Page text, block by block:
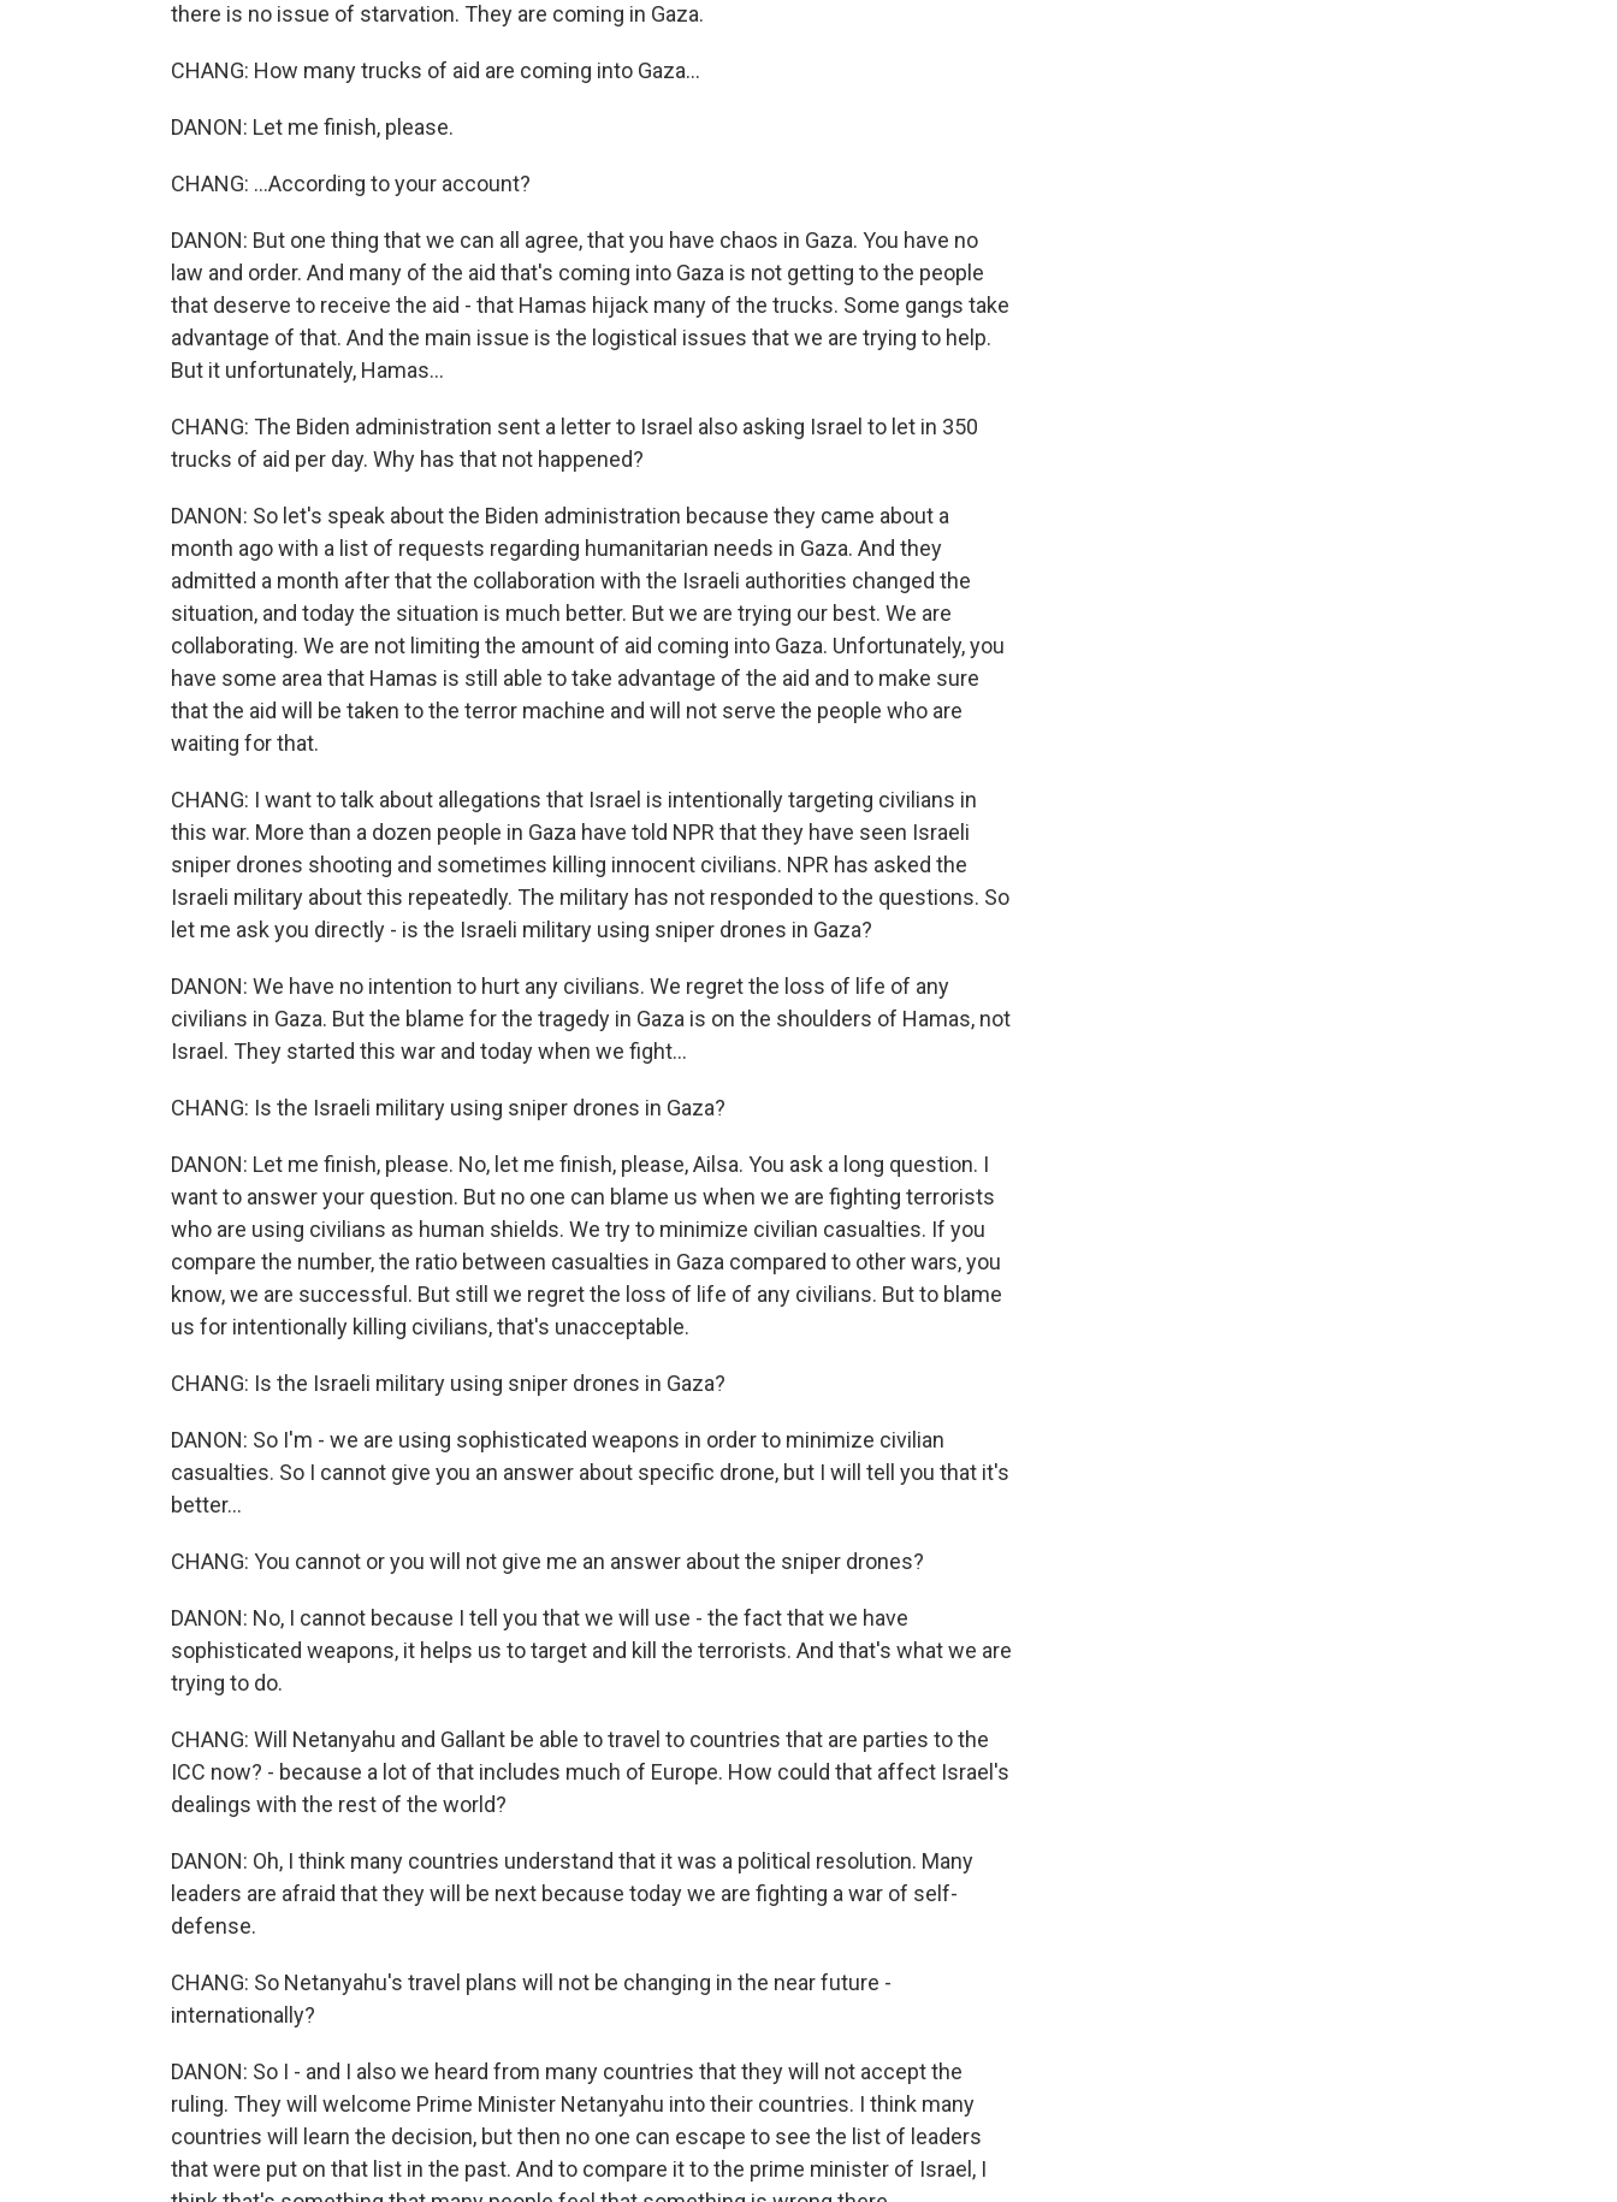
there is no issue of starvation. They are coming in Gaza.
CHANG: How many trucks of aid are coming into Gaza...
DANON: Let me finish, please.
CHANG: ...According to your account?
DANON: But one thing that we can all agree, that you have chaos in Gaza. You have no
law and order. And many of the aid that's coming into Gaza is not getting to the people
that deserve to receive the aid - that Hamas hijack many of the trucks. Some gangs take
advantage of that. And the main issue is the logistical issues that we are trying to help.
But it unfortunately, Hamas...
CHANG: The Biden administration sent a letter to Israel also asking Israel to let in 350
trucks of aid per day. Why has that not happened?
DANON: So let's speak about the Biden administration because they came about a
month ago with a list of requests regarding humanitarian needs in Gaza. And they
admitted a month after that the collaboration with the Israeli authorities changed the
situation, and today the situation is much better. But we are trying our best. We are
collaborating. We are not limiting the amount of aid coming into Gaza. Unfortunately, you
have some area that Hamas is still able to take advantage of the aid and to make sure
that the aid will be taken to the terror machine and will not serve the people who are
waiting for that.
CHANG: I want to talk about allegations that Israel is intentionally targeting civilians in
this war. More than a dozen people in Gaza have told NPR that they have seen Israeli
sniper drones shooting and sometimes killing innocent civilians. NPR has asked the
Israeli military about this repeatedly. The military has not responded to the questions. So
let me ask you directly - is the Israeli military using sniper drones in Gaza?
DANON: We have no intention to hurt any civilians. We regret the loss of life of any
civilians in Gaza. But the blame for the tragedy in Gaza is on the shoulders of Hamas, not
Israel. They started this war and today when we fight...
CHANG: Is the Israeli military using sniper drones in Gaza?
DANON: Let me finish, please. No, let me finish, please, Ailsa. You ask a long question. I
want to answer your question. But no one can blame us when we are fighting terrorists
who are using civilians as human shields. We try to minimize civilian casualties. If you
compare the number, the ratio between casualties in Gaza compared to other wars, you
know, we are successful. But still we regret the loss of life of any civilians. But to blame
us for intentionally killing civilians, that's unacceptable.
CHANG: Is the Israeli military using sniper drones in Gaza?
DANON: So I'm - we are using sophisticated weapons in order to minimize civilian
casualties. So I cannot give you an answer about specific drone, but I will tell you that it's
better...
CHANG: You cannot or you will not give me an answer about the sniper drones?
DANON: No, I cannot because I tell you that we will use - the fact that we have
sophisticated weapons, it helps us to target and kill the terrorists. And that's what we are
trying to do.
CHANG: Will Netanyahu and Gallant be able to travel to countries that are parties to the
ICC now? - because a lot of that includes much of Europe. How could that affect Israel's
dealings with the rest of the world?
DANON: Oh, I think many countries understand that it was a political resolution. Many
leaders are afraid that they will be next because today we are fighting a war of self-
defense.
CHANG: So Netanyahu's travel plans will not be changing in the near future -
internationally?
DANON: So I - and I also we heard from many countries that they will not accept the
ruling. They will welcome Prime Minister Netanyahu into their countries. I think many
countries will learn the decision, but then no one can escape to see the list of leaders
that were put on that list in the past. And to compare it to the prime minister of Israel, I